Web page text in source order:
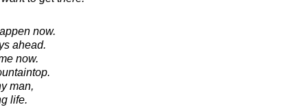
now.
ahead.
now.
man,
life.